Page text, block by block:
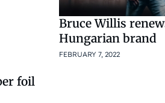
Bruce Willis
Hungarian brand
FEBRUARY 7, 2022
foil